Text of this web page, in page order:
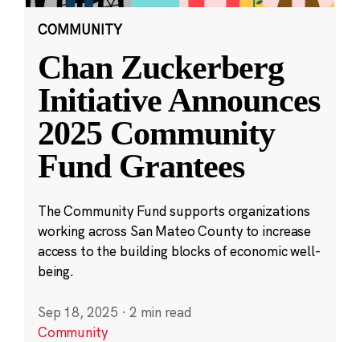
COMMUNITY
Chan Zuckerberg
Initiative Announces
2025 Community
Fund Grantees
The Community Fund supports organizations
working across San Mateo County to increase
access to the building blocks of economic well-
being.
Sep 18, 2025 · 2 min read
Community